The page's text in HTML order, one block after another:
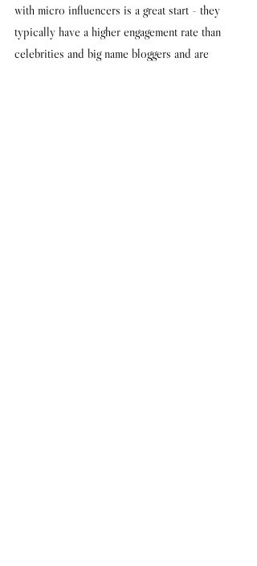
with micro influencers is a great start - they
typically have a higher engagement rate than
celebrities and big name bloggers and are